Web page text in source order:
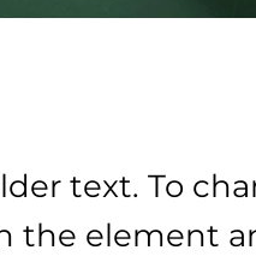
text. To
the element